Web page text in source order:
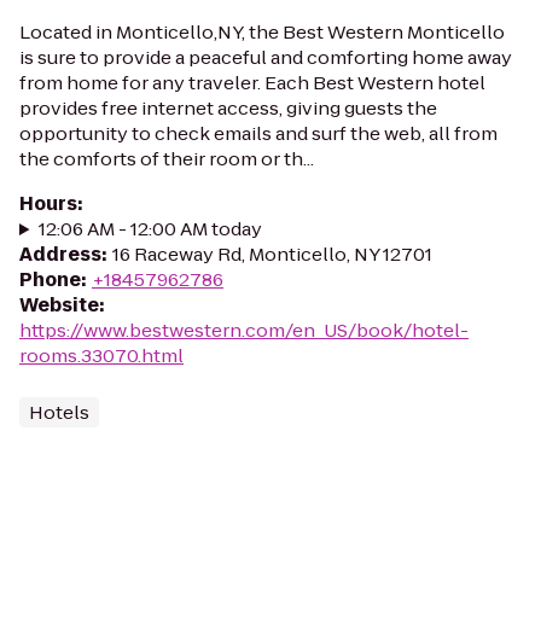
Located in Monticello,NY, the Best Western Monticello
is sure to provide a peaceful and comforting home away
from home for any traveler. Each Best Western hotel
provides free internet access, giving guests the
opportunity to check emails and surf the web, all from
the comforts of their room or th...
Hours:
12:06 AM - 12:00 AM today
Address: 16 Raceway Rd, Monticello, NY 12701
Phone: +18457962786
Website:
https://www.bestwestern.com/en_US/book/hotel-
rooms.33070.html
Hotels